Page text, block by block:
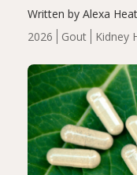
2026 Gout Kidney
Written by Alexa
energy-restricted,
serum uric acid
compared…